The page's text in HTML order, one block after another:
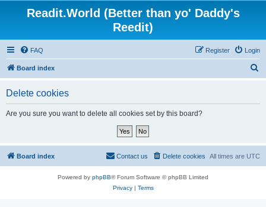
Readit.World (Better than yo' Daddy's
Reedit)
FAQ Login
Register
Board index
Delete cookies
Are you sure you want to delete all cookies set by this board?
Board index All times are UTC
Delete cookies
Contact us
Powered by phpBB® Forum Software © phpBB Limited
Privacy| Terms